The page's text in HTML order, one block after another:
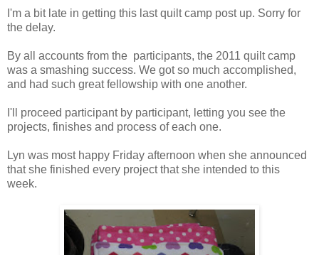
I'm a bit late in getting this last quilt camp post up. Sorry for
the delay.
By all accounts from the participants, the 2011 quilt camp
was a smashing success. We got so much accomplished,
and had such great fellowship with one another.
I'll proceed participant by participant, letting you see the
projects, finishes and process of each one.
Lyn was most happy Friday afternoon when she announced
that she finished every project that she intended to this
week.